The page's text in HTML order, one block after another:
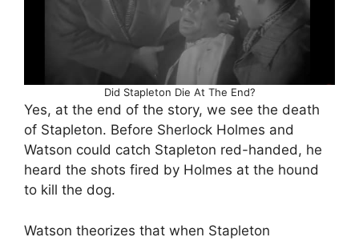
Did Stapleton Die At The End?
Yes, at the end of the story, we see the death
of Stapleton. Before Sherlock Holmes and
Watson could catch Stapleton red-handed, he
heard the shots fired by Holmes at the hound
to kill the dog.
Watson theorizes that when Stapleton